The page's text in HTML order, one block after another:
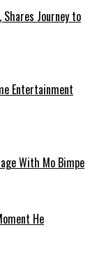
Shares Journey to
Entertainment
With Mo Bimpe
He